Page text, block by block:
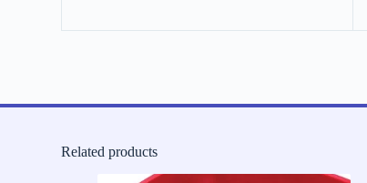
Related products